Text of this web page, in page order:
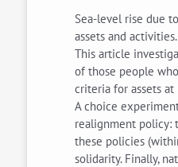
Sea-level rise due
assets and
This article
of those people
criteria for assets
A choice
realignment policy:
these policies
solidarity. Finally,